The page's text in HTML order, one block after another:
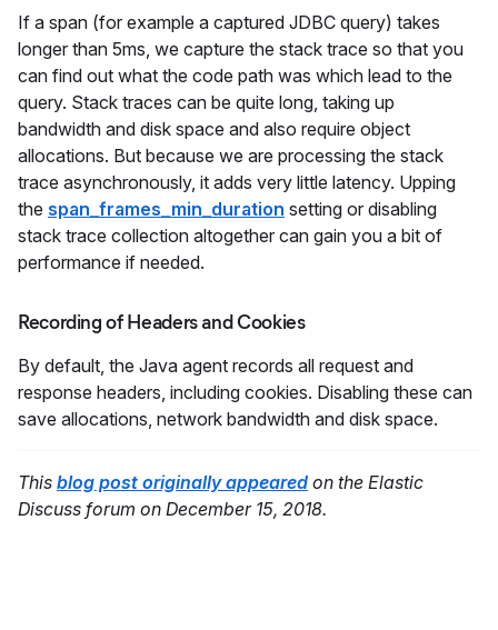
If a span (for example a captured JDBC query) takes
longer than 5ms, we capture the stack trace so that you
can find out what the code path was which lead to the
query. Stack traces can be quite long, taking up
bandwidth and disk space and also require object
allocations. But because we are processing the stack
trace asynchronously, it adds very little latency. Upping
the span_frames_min_duration setting or disabling
stack trace collection altogether can gain you a bit of
performance if needed.
Recording of Headers and Cookies
By default, the Java agent records all request and
response headers, including cookies. Disabling these can
save allocations, network bandwidth and disk space.
This blog post originally appeared on the Elastic
Discuss forum on December 15, 2018.